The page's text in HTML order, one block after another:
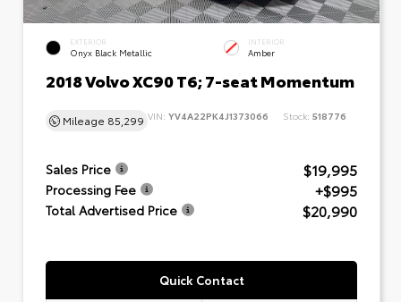
EXTERIOR
Onyx Black Metallic
INTERIOR
Amber
2018 Volvo XC90 T6; 7-seat Momentum
Mileage 85,299 VIN: YV4A22PK4J1373066 Stock: 518776
Sales Price $19,995
Processing Fee +$995
Total Advertised Price $20,990
Quick Contact